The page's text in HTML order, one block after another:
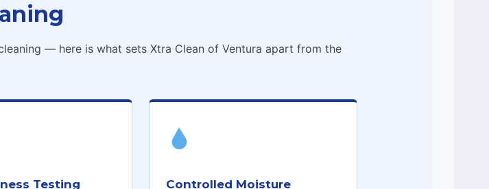
— here is what sets Xtra Clean of Ventura apart from the
Testing
Controlled Moisture